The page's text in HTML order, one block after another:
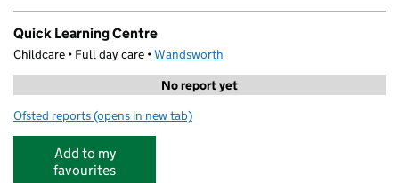
Quick Learning Centre
Childcare • Full day care •Wandsworth
No report yet
Ofsted reports for Quick Learning Centre
(opens in new tab)
Add to my
favourites